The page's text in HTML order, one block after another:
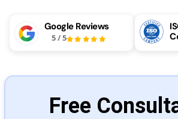
Google Reviews
5/5
Free